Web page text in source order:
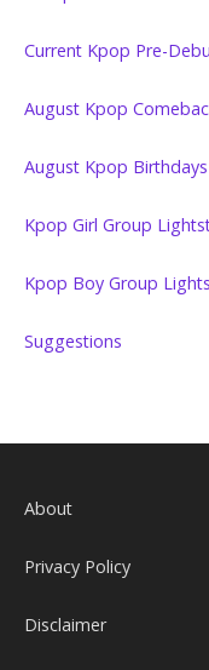
Current Kpop Pre-
August Kpop
August Kpop Birthdays
Kpop Girl Group
Kpop Boy Group
Suggestions
About
Privacy Policy
Disclaimer